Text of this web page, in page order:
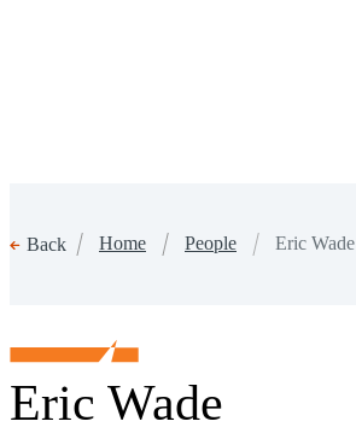
Back Home People Eric Wade
Eric Wade